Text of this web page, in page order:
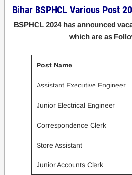
Bihar BSPHCL Various Post
BSPHCL 2024 has announced
which are as
Post Name
Assistant Executive Engineer
Junior Electrical Engineer
Correspondence Clerk
Store Assistant
Junior Accounts Clerk